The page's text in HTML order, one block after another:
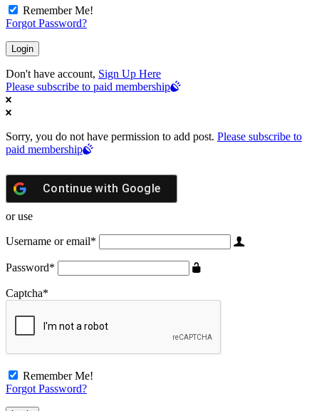
Remember Me!
Forgot Password?
Don't have account, Sign Up Here
Please subscribe to paid membership
Sorry, you do not have permission to add post. Please subscribe to
paid membership
Continue with Google
or use
Username or email*
Password*
Captcha*
Remember Me!
Forgot Password?